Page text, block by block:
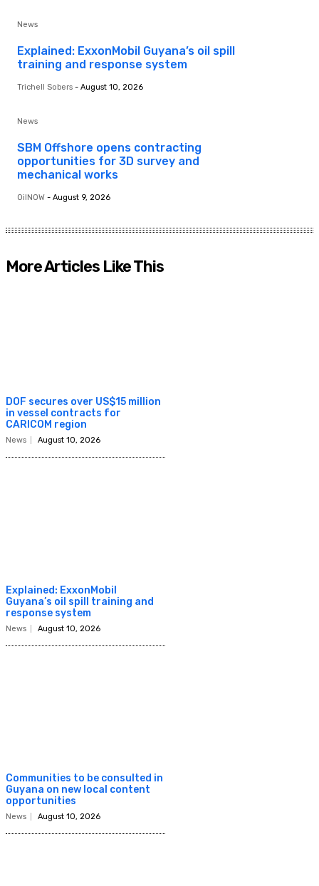
News
Explained: ExxonMobil Guyana’s oil spill
training and response system
Trichell Sobers - August 10, 2026
News
SBM Offshore opens contracting
opportunities for 3D survey and
mechanical works
OilNOW - August 9, 2026
More Articles Like This
DOF secures over US$15 million
in vessel contracts for
CARICOM region
News August 10, 2026
Explained: ExxonMobil
Guyana’s oil spill training and
response system
News August 10, 2026
Communities to be consulted in
Guyana on new local content
opportunities
News August 10, 2026